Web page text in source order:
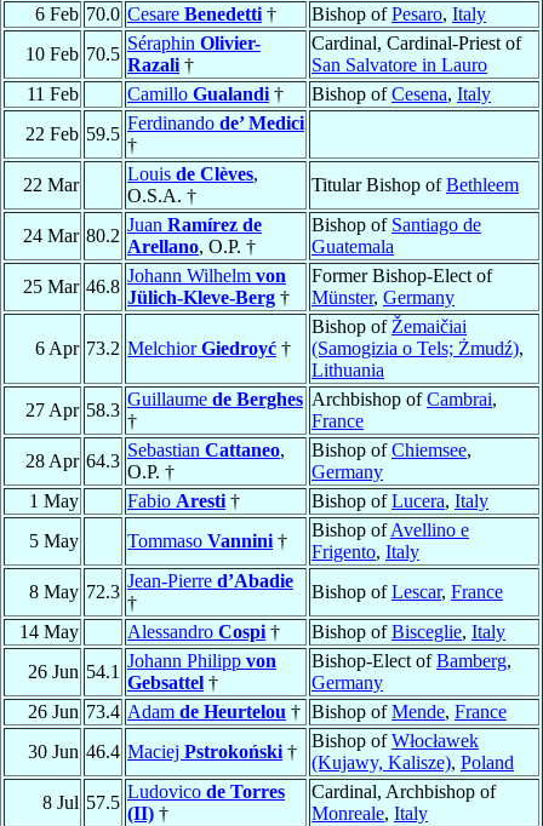
6 Feb 70.0 Cesare Benedetti † Bishop ofPesaro, Italy
10 Feb 70.5
Séraphin Olivier-
Razali †
Cardinal, Cardinal-Priest of
San Salvatore in Lauro
11 Feb
Camillo Gualandi † Bishop ofCesena, Italy
22 Feb 59.5
Ferdinando de’ Medici
†
22 Mar
Louis de Clèves,
O.S.A. †
Titular Bishop ofBethleem
24 Mar 80.2
Juan Ramírez de
Arellano, O.P. †
Bishop of Santiago de
Guatemala
25 Mar 46.8
Johann Wilhelm von
Jülich-Kleve-Berg †
Former Bishop-Elect of
Münster, Germany
6 Apr 73.2 MelchiorGiedroyć †
Bishop of Žemaičiai
(Samogizia o Tels; Żmudź),
Lithuania
27 Apr 58.3
Guillaume de Berghes
†
Archbishop ofCambrai,
France
28 Apr 64.3
Sebastian Cattaneo,
O.P. †
Bishop ofChiemsee,
Germany
1 May
Fabio Aresti † Bishop ofLucera, Italy
5 May
Tommaso Vannini †
Bishop ofAvellino e
Frigento, Italy
8 May 72.3
Jean-Pierre d’Abadie
†
Bishop ofLescar, France
14 May
Alessandro Cospi † Bishop ofBisceglie, Italy
26 Jun 54.1
Johann Philipp von
Gebsattel †
Bishop-Elect ofBamberg,
Germany
26 Jun 73.4 Adam de Heurtelou † Bishop ofMende, France
30 Jun 46.4 Maciej Pstrokoński †
Bishop ofWłocławek
(Kujawy, Kalisze), Poland
8 Jul 57.5
Ludovico de Torres
(II) †
Cardinal, Archbishop of
Monreale, Italy